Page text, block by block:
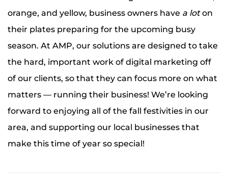
orange, and yellow, business owners have a loton
their plates preparing for the upcoming busy
season. At AMP, our solutions are designed to take
the hard, important work of digital marketing off
of our clients, so that they can focus more on what
matters — running their business! We’re looking
forward to enjoying all of the fall festivities in our
area, and supporting our local businesses that
make this time of year so special!